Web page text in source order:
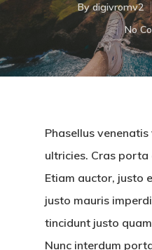
Bydigivromv2
No
Phasellus
ultricies. Cras
Etiam auctor, justo
justo mauris
tincidunt justo
Nunc interdum